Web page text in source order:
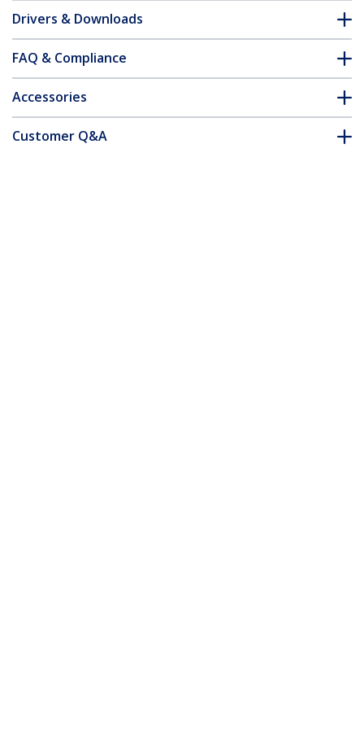
Drivers & Downloads
FAQ & Compliance
Accessories
Customer Q&A